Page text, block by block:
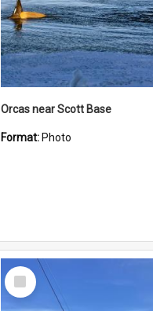
Orcas near Scott Base
Format: Photo
Select
Item